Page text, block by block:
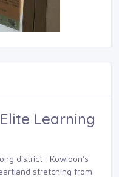
Learning
district—Kowloon's
stretching from